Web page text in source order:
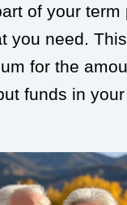
of your term
you need.
for the
funds in